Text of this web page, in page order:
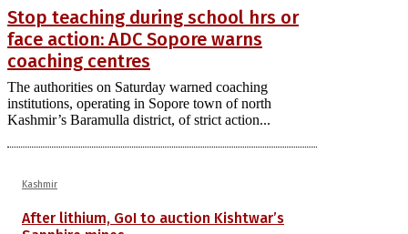
Stop teaching during school hrs or
face action: ADC Sopore warns
coaching centres
The authorities on Saturday warned coaching
institutions, operating in Sopore town of north
Kashmir’s Baramulla district, of strict action...
Kashmir
After lithium, GoI to auction Kishtwar’s